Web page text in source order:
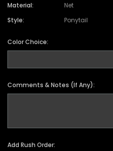
Material:
Net
Style:
Ponytail
Color Choice:
Comments & Notes (If Any):
Add Rush Order: